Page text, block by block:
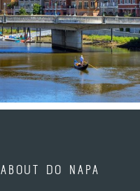
ABOUT DO NAPA